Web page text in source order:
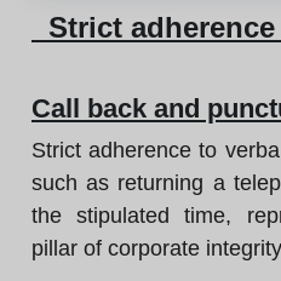
Strict
Call back and
Strict adherence to
such as returning a
the stipulated time,
pillar of corporate